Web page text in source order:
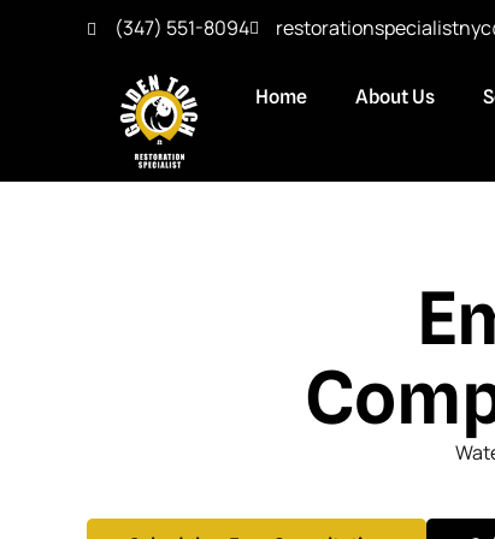
(347) 551-8094
Home About Us